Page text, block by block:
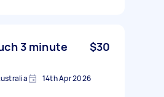
3 minute
$30
14th Apr 2026